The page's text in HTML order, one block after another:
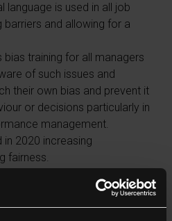
language is used in all job
barriers and allowing for a
training for all managers
of such issues and
their own bias and prevent it
or decisions particularly in
management.
2020 increasing
fairness.
communications.
towards any form of